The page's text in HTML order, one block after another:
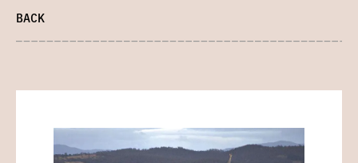
BACK